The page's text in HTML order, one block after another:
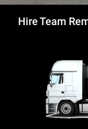
Hire Team